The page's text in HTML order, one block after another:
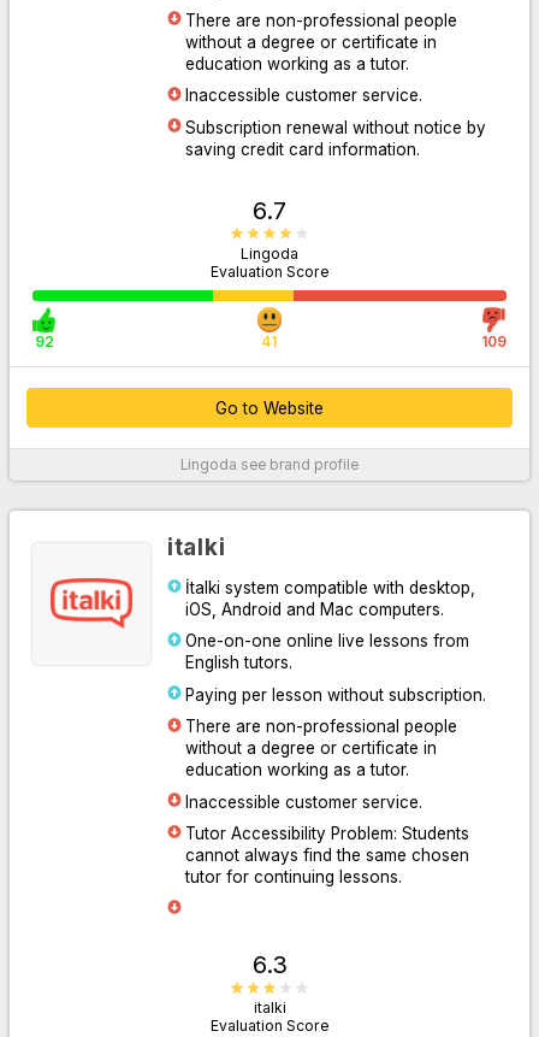
Go to Website
There are non-professional people
without a degree or certificate in
education working as a tutor.
Inaccessible customer service.
Subscription renewal without notice by
saving credit card information.
6.7
Lingoda
Evaluation Score
92 41 109
Go to Website
Go to Website
Lingoda see brand profile
italki
İtalki system compatible with desktop,
iOS, Android and Mac computers.
One-on-one online live lessons from
English tutors.
Paying per lesson without subscription.
There are non-professional people
without a degree or certificate in
education working as a tutor.
Inaccessible customer service.
Tutor Accessibility Problem: Students
cannot always find the same chosen
tutor for continuing lessons.
6.3
italki
Evaluation Score